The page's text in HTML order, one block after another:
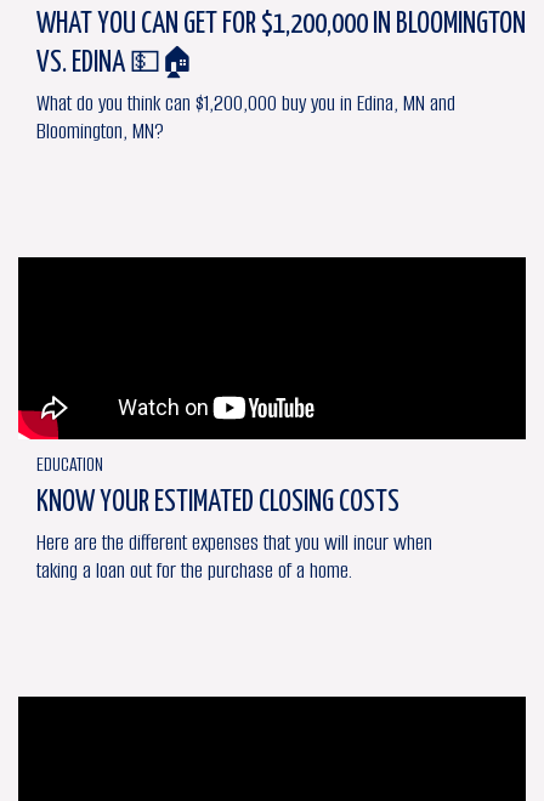
WHAT YOU CAN GET FOR $1,200,000 IN BLOOMINGTON
VS. EDINA 💵🏠
What do you think can $1,200,000 buy you in Edina, MN and
Bloomington, MN?
EDUCATION
KNOW YOUR ESTIMATED CLOSING COSTS
Here are the different expenses that you will incur when
taking a loan out for the purchase of a home.